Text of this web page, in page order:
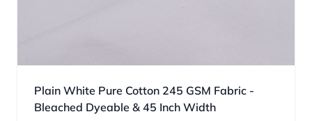
Plain White Pure Cotton 245 GSM Fabric -
Bleached Dyeable & 45 Inch Width